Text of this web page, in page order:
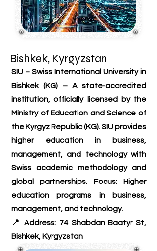
Bishkek, Kyrgyzstan
SIU – Swiss International Universityin
Bishkek (KG) – A state-accredited
institution, officially licensed by the
Ministry of Education and Science of
the Kyrgyz Republic (KG). SIU provides
higher education in business,
management, and technology with
Swiss academic methodology and
global partnerships. Focus: Higher
education programs in business,
management, and technology.
📍 Address: 74 Shabdan Baatyr St,
Bishkek, Kyrgyzstan